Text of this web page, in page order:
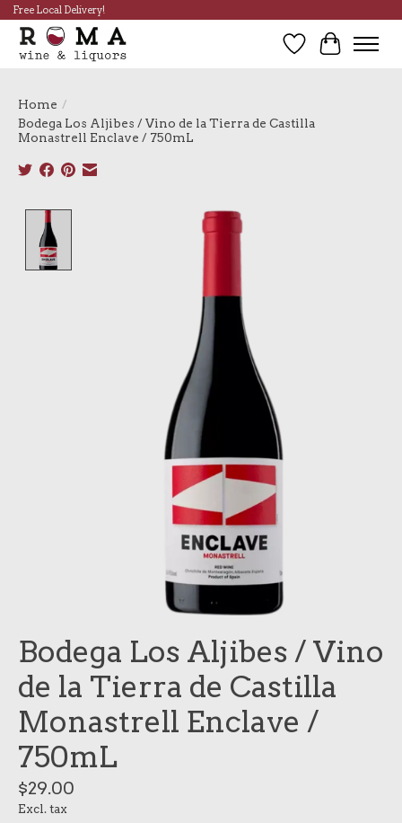
Free Local Delivery!
Wish List
Cart
Home /
Bodega Los Aljibes / Vino de la Tierra de Castilla
Monastrell Enclave / 750mL
Product image slideshow Items
Bodega Los Aljibes / Vino
de la Tierra de Castilla
Monastrell Enclave /
750mL
$29.00
Excl. tax